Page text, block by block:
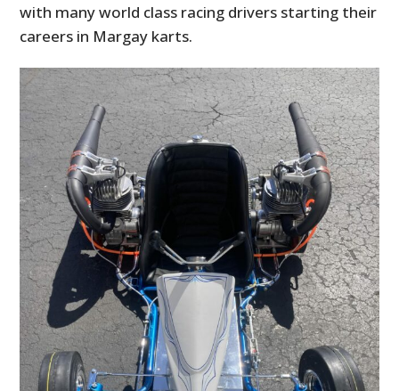
with many world class racing drivers starting their
careers in Margay karts.